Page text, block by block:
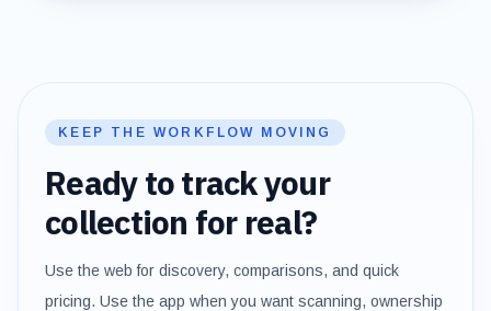
KEEP THE WORKFLOW MOVING
Ready to track your
collection for real?
Use the web for discovery, comparisons, and quick
pricing. Use the app when you want scanning, ownership